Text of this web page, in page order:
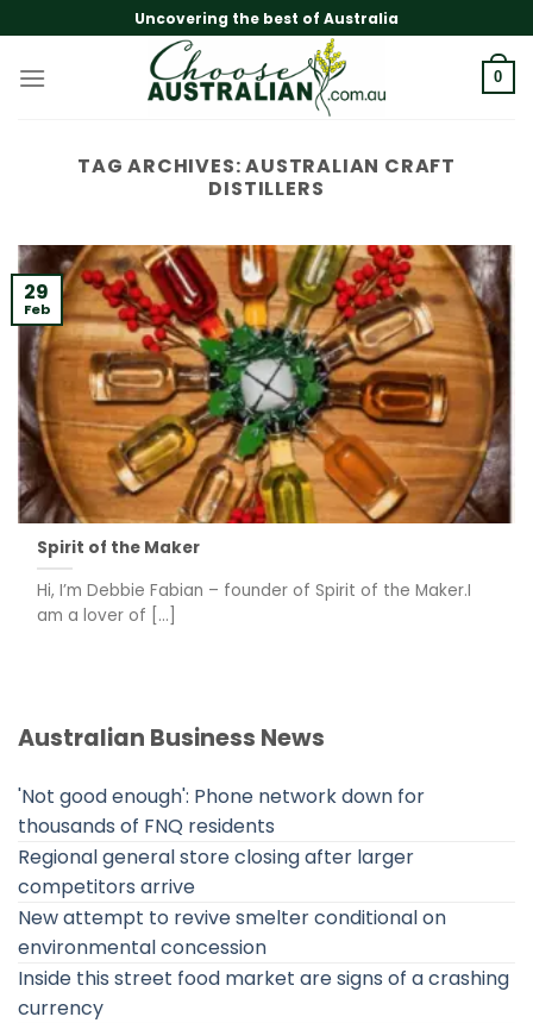
to
content
Uncovering the best of Australia
0
TAG ARCHIVES:AUSTRALIAN CRAFT
DISTILLERS
Spirit of the Maker
Hi, I’m Debbie Fabian – founder of Spirit of the Maker.I
am a lover of [...]
29
Feb
Australian Business News
'Not good enough': Phone network down for
thousands of FNQ residents
Regional general store closing after larger
competitors arrive
New attempt to revive smelter conditional on
environmental concession
Inside this street food market are signs of a crashing
currency